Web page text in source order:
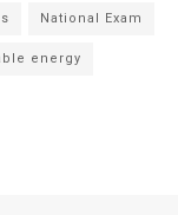
National Exam
energy